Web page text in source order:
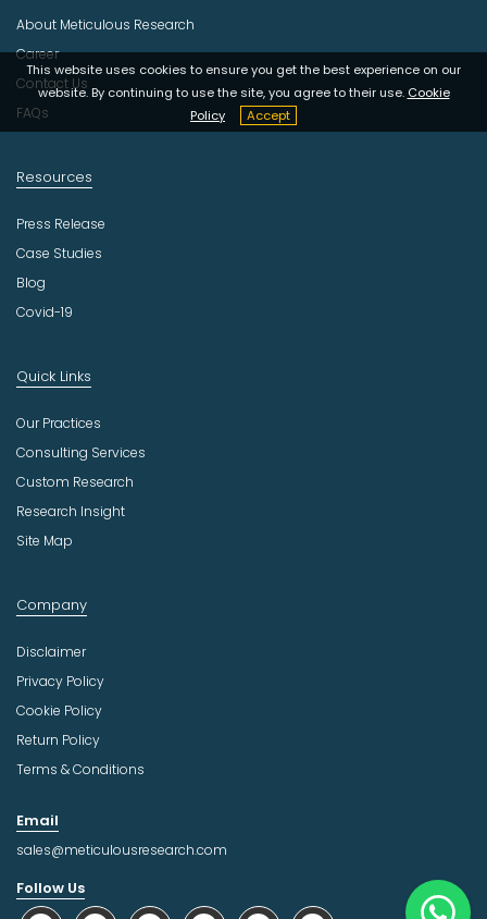
t
r
y
This website uses cookies to ensure you get the best experience on our
website. By continuing to use the site, you agree to their use. Cookie
Policy
Accept
About Meticulous Research
Career
Contact Us
FAQs
Resources
Press Release
Case Studies
Blog
Covid-19
Quick Links
Our Practices
Consulting Services
Custom Research
Research Insight
Site Map
Company
Disclaimer
Privacy Policy
Cookie Policy
Return Policy
Terms & Conditions
Email
sales@meticulousresearch.com
Follow Us